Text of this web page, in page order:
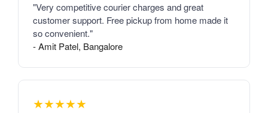
"Very competitive courier charges and great
customer support. Free pickup from home made it
so convenient."
- Amit Patel, Bangalore
★★★★★